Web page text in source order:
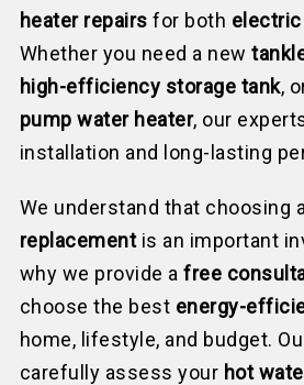
heater repairs for both
Whether you need a new
high-efficiency storage tank,
pump water heater, our
installation and long-lasting
We understand that choosing a
replacementis an important
why we provide afree
choose the best energy-
home, lifestyle, and budget.
carefully assess your hot